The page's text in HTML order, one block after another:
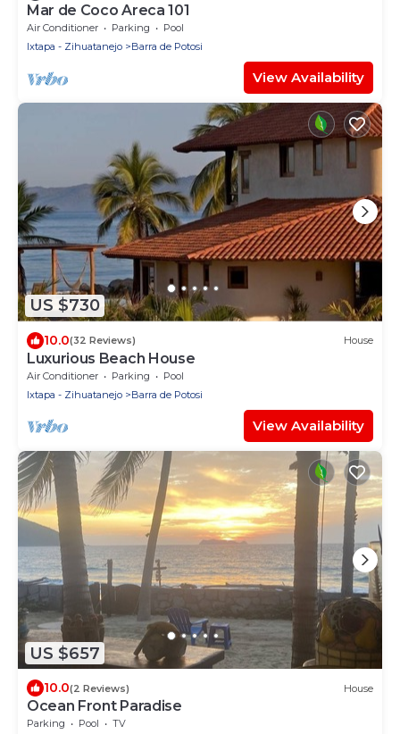
Mar de Coco Areca 101
Air Conditioner Parking
Pool
Ixtapa - Zihuatanejo
Barra de Potosi
View Availability
US $730
10.0(32 Reviews) House
Luxurious Beach House
Air Conditioner Parking
Pool
Ixtapa - Zihuatanejo
Barra de Potosi
View Availability
US $657
10.0(2 Reviews) House
Ocean Front Paradise
Parking Pool TV